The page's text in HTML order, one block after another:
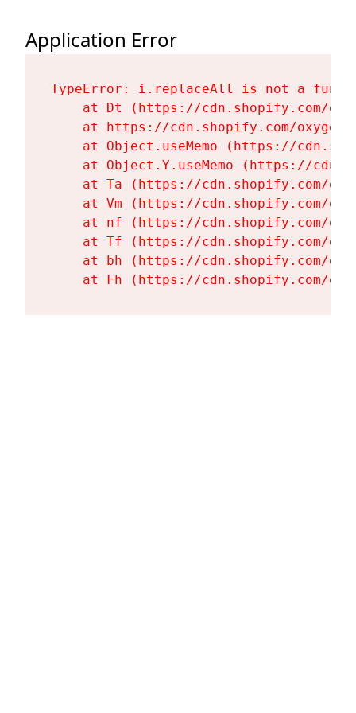
Application Error
TypeError: i.replaceAll is not a
at Dt (https://cdn.shopify.com/
at https://cdn.shopify.com/
at Object.useMemo (https://
at Object.Y.useMemo (https://
at Ta (https://cdn.shopify.com/
at Vm (https://cdn.shopify.com/
at nf (https://cdn.shopify.com/
at Tf (https://cdn.shopify.com/
at bh (https://cdn.shopify.com/
at Fh (https://cdn.shopify.com/